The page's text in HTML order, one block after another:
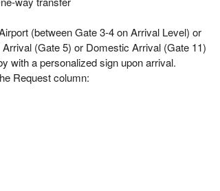
(between Gate 3-4 on Arrival Level) or
(Gate 5) or Domestic Arrival (Gate 11)
with a personalized sign upon arrival.
Request column: